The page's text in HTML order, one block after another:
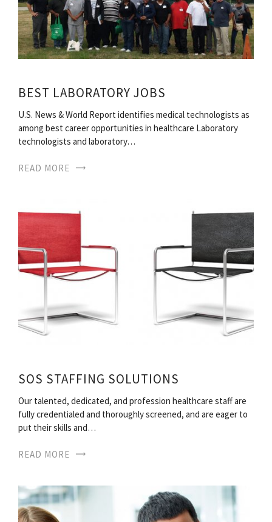
BEST LABORATORY JOBS
U.S. News & World Report identifies medical technologists as
among best career opportunities in healthcare Laboratory
technologists and laboratory…
READ MORE
SOS STAFFING SOLUTIONS
Our talented, dedicated, and profession healthcare staff are
fully credentialed and thoroughly screened, and are eager to
put their skills and…
READ MORE